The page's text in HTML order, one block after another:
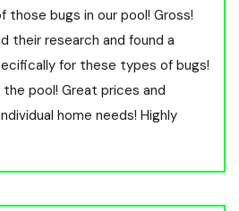
those bugs in our pool! Gross!
their research and found a
for these types of bugs!
pool! Great prices and
home needs! Highly